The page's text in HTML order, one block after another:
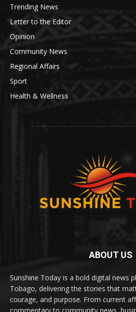
Trending News
Letter to the Editor
Opinion
Community News
Regional Affairs
Sport
Health & Wellness
ABOUT US
Sunshine Today is a bold digital news
Tobago, delivering the stories that
courage, and purpose. From current